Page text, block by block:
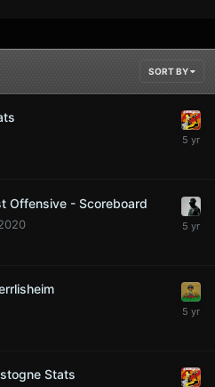
SORT BY
Offensive - Scoreboard
Stats